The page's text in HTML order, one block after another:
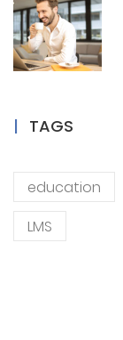
TAGS
education
LMS